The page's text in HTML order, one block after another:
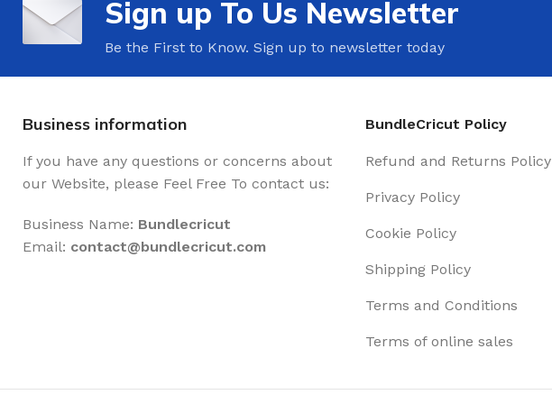
Sign up To Us Newsletter
Be the First to Know. Sign up to newsletter today
Business information
If you have any questions or concerns about
our Website, please Feel Free To contact us:
Business Name: Bundlecricut
Email: contact@bundlecricut.com
BundleCricut Policy
Refund and Returns Policy
Privacy Policy
Cookie Policy
Shipping Policy
Terms and Conditions
Terms of online sales